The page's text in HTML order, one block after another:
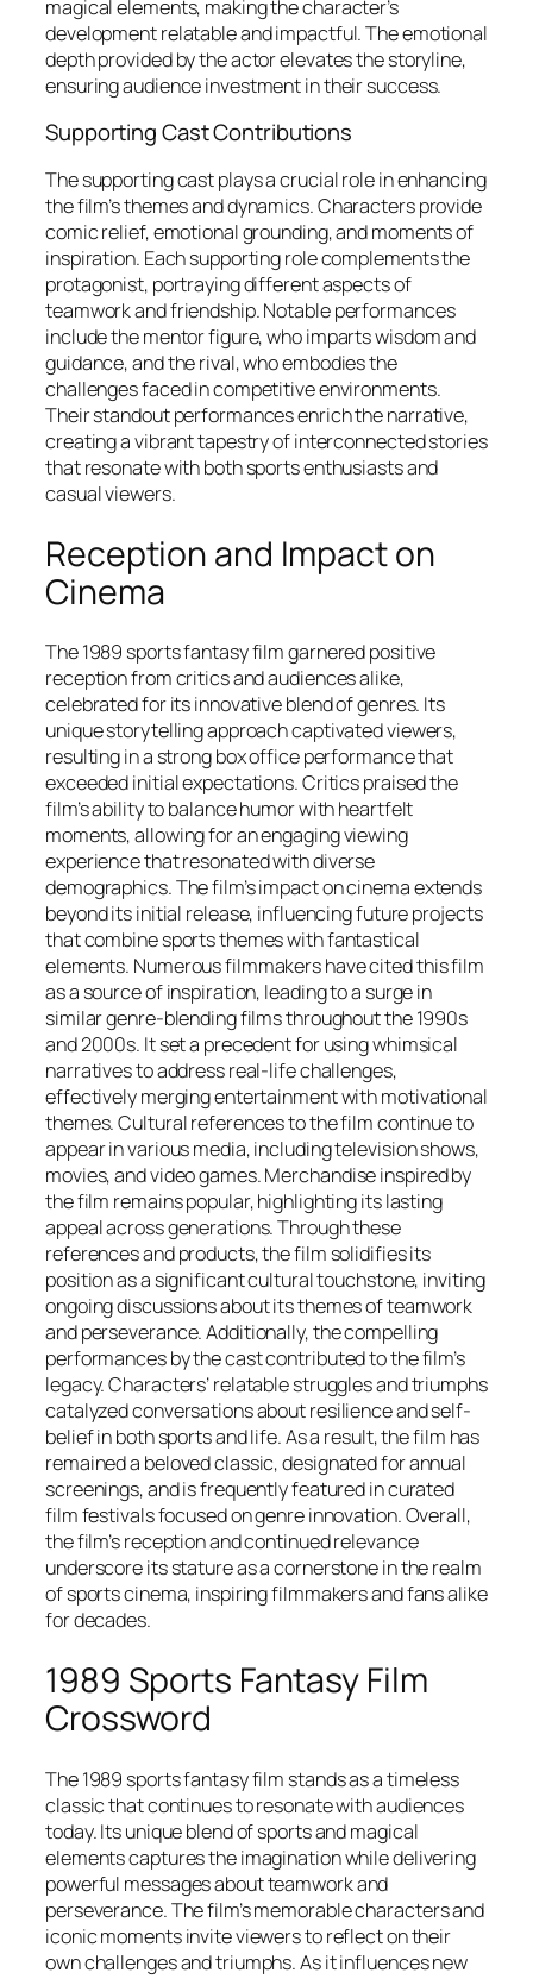
magical elements, making the character’s
development relatable and impactful. The emotional
depth provided by the actor elevates the storyline,
ensuring audience investment in their success.
Supporting Cast Contributions
The supporting cast plays a crucial role in enhancing
the film’s themes and dynamics. Characters provide
comic relief, emotional grounding, and moments of
inspiration. Each supporting role complements the
protagonist, portraying different aspects of
teamwork and friendship. Notable performances
include the mentor figure, who imparts wisdom and
guidance, and the rival, who embodies the
challenges faced in competitive environments.
Their standout performances enrich the narrative,
creating a vibrant tapestry of interconnected stories
that resonate with both sports enthusiasts and
casual viewers.
Reception and Impact on
Cinema
The 1989 sports fantasy film garnered positive
reception from critics and audiences alike,
celebrated for its innovative blend of genres. Its
unique storytelling approach captivated viewers,
resulting in a strong box office performance that
exceeded initial expectations. Critics praised the
film’s ability to balance humor with heartfelt
moments, allowing for an engaging viewing
experience that resonated with diverse
demographics. The film’s impact on cinema extends
beyond its initial release, influencing future projects
that combine sports themes with fantastical
elements. Numerous filmmakers have cited this film
as a source of inspiration, leading to a surge in
similar genre-blending films throughout the 1990s
and 2000s. It set a precedent for using whimsical
narratives to address real-life challenges,
effectively merging entertainment with motivational
themes. Cultural references to the film continue to
appear in various media, including television shows,
movies, and video games. Merchandise inspired by
the film remains popular, highlighting its lasting
appeal across generations. Through these
references and products, the film solidifies its
position as a significant cultural touchstone, inviting
ongoing discussions about its themes of teamwork
and perseverance. Additionally, the compelling
performances by the cast contributed to the film’s
legacy. Characters’ relatable struggles and triumphs
catalyzed conversations about resilience and self-
belief in both sports and life. As a result, the film has
remained a beloved classic, designated for annual
screenings, and is frequently featured in curated
film festivals focused on genre innovation. Overall,
the film’s reception and continued relevance
underscore its stature as a cornerstone in the realm
of sports cinema, inspiring filmmakers and fans alike
for decades.
1989 Sports Fantasy Film
Crossword
The 1989 sports fantasy film stands as a timeless
classic that continues to resonate with audiences
today. Its unique blend of sports and magical
elements captures the imagination while delivering
powerful messages about teamwork and
perseverance. The film’s memorable characters and
iconic moments invite viewers to reflect on their
own challenges and triumphs. As it influences new